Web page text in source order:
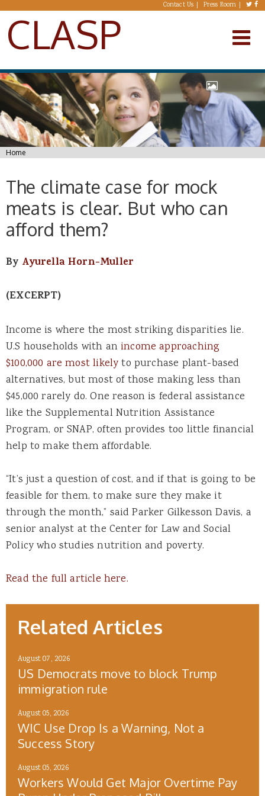
Skip to main content Contact Us Press Room
CLASP
You are here
Home
The climate case for mock
meats is clear. But who can
afford them?
By Ayurella Horn-Muller
(EXCERPT)
Income is where the most striking disparities lie.
U.S households with an income approaching
$100,000 are most likelyto purchase plant-based
alternatives, but most of those making less than
$45,000 rarely do. One reason is federal assistance
like the Supplemental Nutrition Assistance
Program, or SNAP, often provides too little financial
help to make them affordable.
“It’s just a question of cost, and if that is going to be
feasible for them, to make sure they make it
through the month,” said Parker Gilkesson Davis, a
senior analyst at the Center for Law and Social
Policy who studies nutrition and poverty.
Read the full article here.
Related Articles
August 07, 2026
US Democrats move to block Trump
immigration rule
August 05, 2026
WIC Use Drop Is a Warning, Not a
Success Story
August 05, 2026
Workers Would Get Major Overtime Pay